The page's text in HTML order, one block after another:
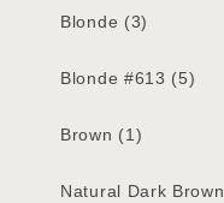
Blonde (3)
Blonde #613 (5)
Brown (1)
Natural Dark Brown